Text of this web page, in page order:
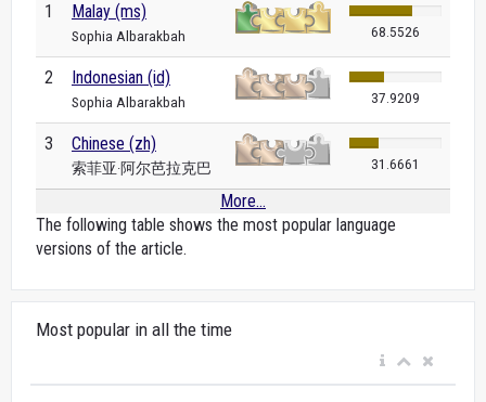
1 Malay (ms)
Sophia Albarakbah 68.5526
2 Indonesian (id)
Sophia Albarakbah 37.9209
3 Chinese (zh)
索菲亚·阿尔芭拉克巴 31.6661
More...
The following table shows the most popular language
versions of the article.
Most popular in all the time